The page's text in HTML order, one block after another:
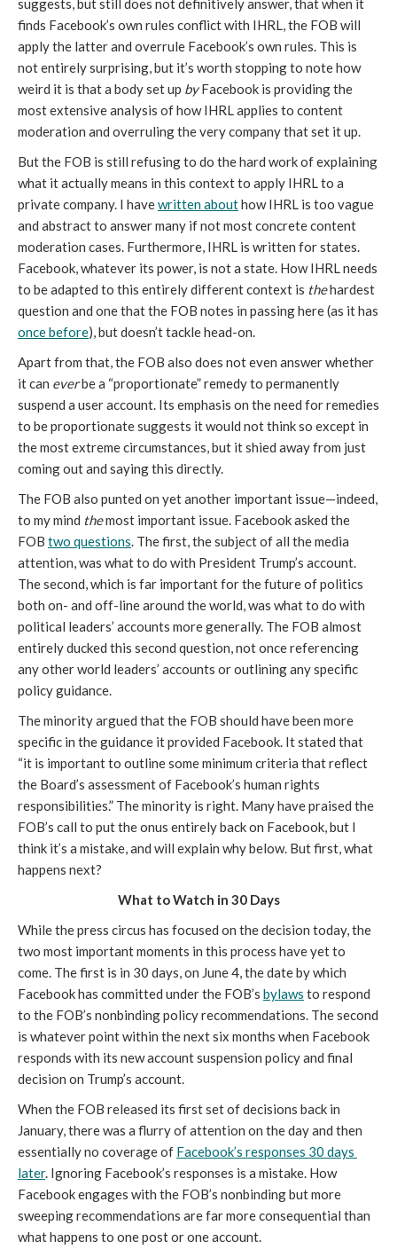
suggests, but still does not definitively answer, that when it
finds Facebook’s own rules conflict with IHRL, the FOB will
apply the latter and overrule Facebook’s own rules. This is
not entirely surprising, but it’s worth stopping to note how
weird it is that a body set up by Facebook is providing the
most extensive analysis of how IHRL applies to content
moderation and overruling the very company that set it up.
But the FOB is still refusing to do the hard work of explaining
what it actually means in this context to apply IHRL to a
private company. I have written about how IHRL is too vague
and abstract to answer many if not most concrete content
moderation cases. Furthermore, IHRL is written for states.
Facebook, whatever its power, is not a state. How IHRL needs
to be adapted to this entirely different context is the hardest
once before), but doesn’t tackle head-on.
Apart from that, the FOB also does not even answer whether
it can ever be a “proportionate” remedy to permanently
suspend a user account. Its emphasis on the need for remedies
to be proportionate suggests it would not think so except in
the most extreme circumstances, but it shied away from just
coming out and saying this directly.
The FOB also punted on yet another important issue—indeed,
to my mind the most important issue. Facebook asked the
FOB two questions. The first, the subject of all the media
attention, was what to do with President Trump’s account.
The second, which is far important for the future of politics
both on- and off-line around the world, was what to do with
political leaders’ accounts more generally. The FOB almost
entirely ducked this second question, not once referencing
any other world leaders’ accounts or outlining any specific
policy guidance.
The minority argued that the FOB should have been more
specific in the guidance it provided Facebook. It stated that
“it is important to outline some minimum criteria that reflect
the Board’s assessment of Facebook’s human rights
responsibilities.” The minority is right. Many have praised the
FOB’s call to put the onus entirely back on Facebook, but I
think it’s a mistake, and will explain why below. But first, what
happens next?
What to Watch in 30 Days
While the press circus has focused on the decision today, the
two most important moments in this process have yet to
come. The first is in 30 days, on June 4, the date by which
Facebook has committed under the FOB’s bylaws to respond
to the FOB’s nonbinding policy recommendations. The second
is whatever point within the next six months when Facebook
responds with its new account suspension policy and final
decision on Trump’s account.
When the FOB released its first set of decisions back in
January, there was a flurry of attention on the day and then
essentially no coverage of Facebook’s responses 30 days
later. Ignoring Facebook’s responses is a mistake. How
Facebook engages with the FOB’s nonbinding but more
sweeping recommendations are far more consequential than
what happens to one post or one account.